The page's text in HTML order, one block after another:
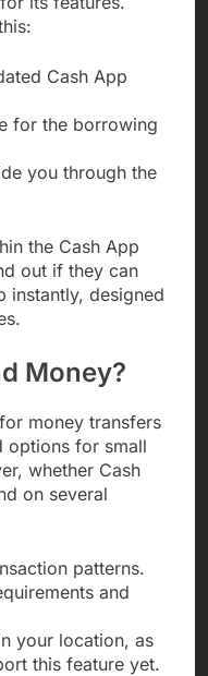
Cash App
for the borrowing
you through the
the Cash App
out if they can
instantly, designed
Money?
money transfers
options for small
whether Cash
on several
patterns.
and
your location, as
this feature yet.